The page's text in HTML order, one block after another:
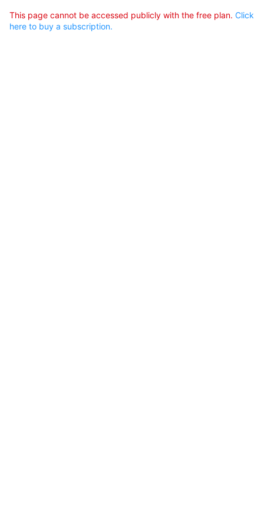
This page cannot be accessed publicly with the free plan. Click
here to buy a subscription.